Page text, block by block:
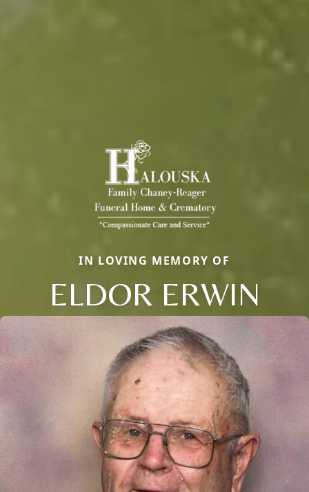
IN LOVING MEMORY OF
ELDOR ERWIN